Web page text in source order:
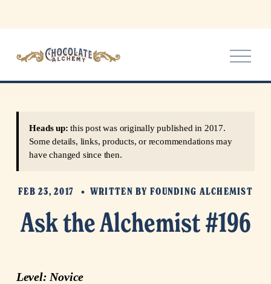
O
p
e
Ask the Alchemist #196
Heads up: this post was originally published in 2017.
Some details, links, products, or recommendations may
have changed since then.
FEB 23, 2017 WRITTEN BY FOUNDING ALCHEMIST
Level: Novice